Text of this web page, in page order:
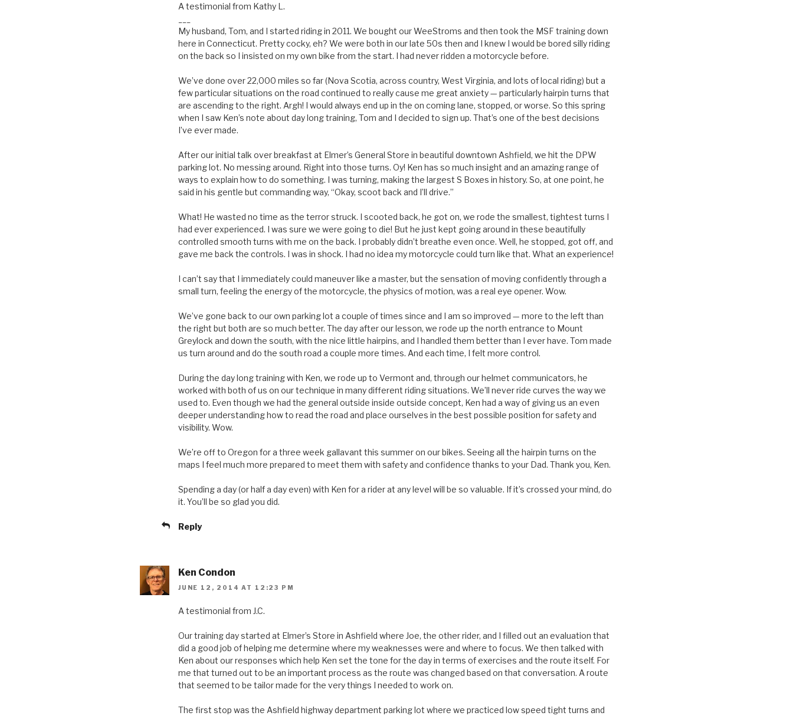
A testimonial from Kathy L.
My husband, Tom, and I started riding in 2011. We bought our WeeStroms and then took the MSF training down
here in Connecticut. Pretty cocky, eh? We were both in our late 50s then and I knew I would be bored silly riding
on the back so I insisted on my own bike from the start. I had never ridden a motorcycle before.
We’ve done over 22,000 miles so far (Nova Scotia, across country, West Virginia, and lots of local riding) but a
few particular situations on the road continued to really cause me great anxiety — particularly hairpin turns that
are ascending to the right. Argh! I would always end up in the on coming lane, stopped, or worse. So this spring
when I saw Ken’s note about day long training, Tom and I decided to sign up. That’s one of the best decisions
I’ve ever made.
After our initial talk over breakfast at Elmer’s General Store in beautiful downtown Ashfield, we hit the DPW
parking lot. No messing around. Right into those turns. Oy! Ken has so much insight and an amazing range of
ways to explain how to do something. I was turning, making the largest S Boxes in history. So, at one point, he
said in his gentle but commanding way, “Okay, scoot back and I’ll drive.”
What! He wasted no time as the terror struck. I scooted back, he got on, we rode the smallest, tightest turns I
had ever experienced. I was sure we were going to die! But he just kept going around in these beautifully
controlled smooth turns with me on the back. I probably didn’t breathe even once. Well, he stopped, got off, and
gave me back the controls. I was in shock. I had no idea my motorcycle could turn like that. What an experience!
I can’t say that I immediately could maneuver like a master, but the sensation of moving confidently through a
small turn, feeling the energy of the motorcycle, the physics of motion, was a real eye opener. Wow.
We’ve gone back to our own parking lot a couple of times since and I am so improved — more to the left than
the right but both are so much better. The day after our lesson, we rode up the north entrance to Mount
Greylock and down the south, with the nice little hairpins, and I handled them better than I ever have. Tom made
us turn around and do the south road a couple more times. And each time, I felt more control.
During the day long training with Ken, we rode up to Vermont and, through our helmet communicators, he
worked with both of us on our technique in many different riding situations. We’ll never ride curves the way we
used to. Even though we had the general outside inside outside concept, Ken had a way of giving us an even
deeper understanding how to read the road and place ourselves in the best possible position for safety and
visibility. Wow.
We’re off to Oregon for a three week gallavant this summer on our bikes. Seeing all the hairpin turns on the
maps I feel much more prepared to meet them with safety and confidence thanks to your Dad. Thank you, Ken.
Spending a day (or half a day even) with Ken for a rider at any level will be so valuable. If it’s crossed your mind, do
it. You’ll be so glad you did.
Reply
Ken Condon
JUNE 12, 2014 AT 12:23 PM
A testimonial from J.C.
Our training day started at Elmer’s Store in Ashfield where Joe, the other rider, and I filled out an evaluation that
did a good job of helping me determine where my weaknesses were and where to focus. We then talked with
Ken about our responses which help Ken set the tone for the day in terms of exercises and the route itself. For
me that turned out to be an important process as the route was changed based on that conversation. A route
that seemed to be tailor made for the very things I needed to work on.
The first stop was the Ashfield highway department parking lot where we practiced low speed tight turns and